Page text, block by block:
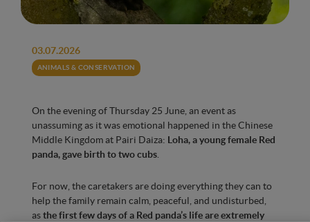
03.07.2026
ANIMALS & CONSERVATION
On the evening of Thursday 25 June, an event as
unassuming as it was emotional happened in the Chinese
Middle Kingdom at Pairi Daiza: Loha, a young female Red
panda, gave birth to two cubs.
For now, the caretakers are doing everything they can to
help the family remain calm, peaceful, and undisturbed,
as the first few days of a Red panda’s life are extremely